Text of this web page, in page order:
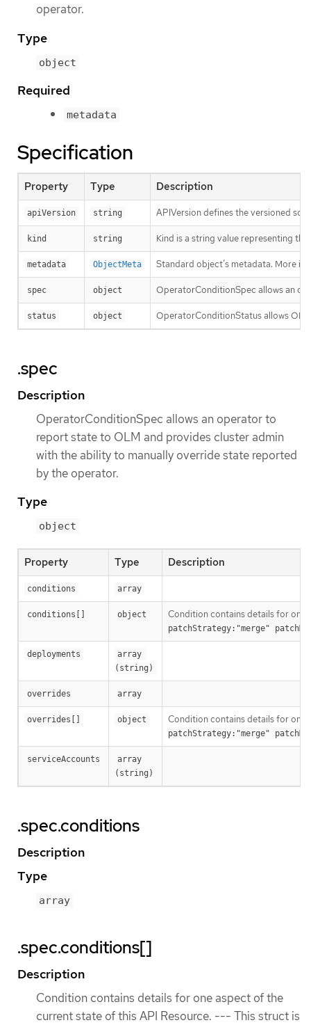
operator.
Type
object
Required
metadata
Specification
Property Type Description
apiVersion string APIVersion defines the versioned
kind string Kind is a string value representing
metadata ObjectMeta Standard object’s metadata. More
spec object OperatorConditionSpec allows an
status object OperatorConditionStatus allows
.spec
Description
OperatorConditionSpec allows an operator to
report state to OLM and provides cluster admin
with the ability to manually override state reported
by the operator.
Type
object
Property Type Description
conditions array
conditions[] object Condition contains details for one
patchStrategy:"merge"
deployments
array
(string)
overrides array
overrides[] object Condition contains details for one
patchStrategy:"merge"
serviceAccounts
array
(string)
.spec.conditions
Description
Type
array
.spec.conditions[]
Description
Condition contains details for one aspect of the
current state of this API Resource. --- This struct is